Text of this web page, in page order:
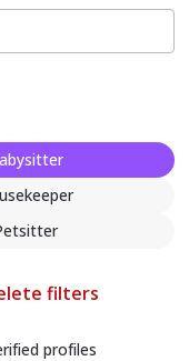
filters
profiles